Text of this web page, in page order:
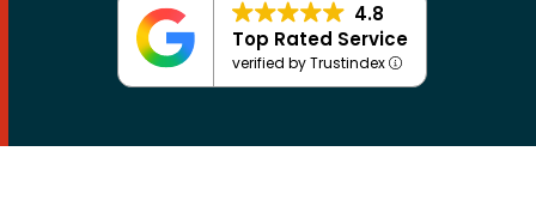
4.8
Top Rated Service
verified by Trustindex